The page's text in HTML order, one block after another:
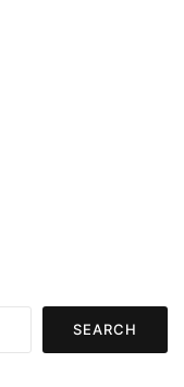
SEARCH